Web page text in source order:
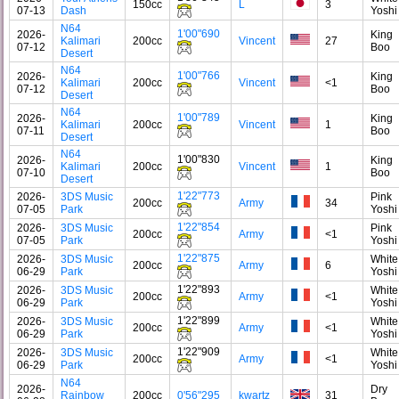
07-13
Dash
150cc L 3
Yoshi
2026-
07-12
N64
Kalimari
Desert
200cc
1'00"690
Vincent 27
King
Boo
2026-
07-12
N64
Kalimari
Desert
200cc
1'00"766
Vincent <1
King
Boo
2026-
07-11
N64
Kalimari
Desert
200cc
1'00"789
Vincent 1
King
Boo
2026-
07-10
N64
Kalimari
Desert
200cc
1'00"830
Vincent 1
King
Boo
2026-
07-05
3DS Music
Park
200cc
1'22"773
Army 34
Pink
Yoshi
2026-
07-05
3DS Music
Park
200cc
1'22"854
Army <1
Pink
Yoshi
2026-
06-29
3DS Music
Park
200cc
1'22"875
Army 6
White
Yoshi
2026-
06-29
3DS Music
Park
200cc
1'22"893
Army <1
White
Yoshi
2026-
06-29
3DS Music
Park
200cc
1'22"899
Army <1
White
Yoshi
2026-
06-29
3DS Music
Park
200cc
1'22"909
Army <1
White
Yoshi
2026-
N64
Rainbow
200cc 0'56"295 kwartz 31
Dry